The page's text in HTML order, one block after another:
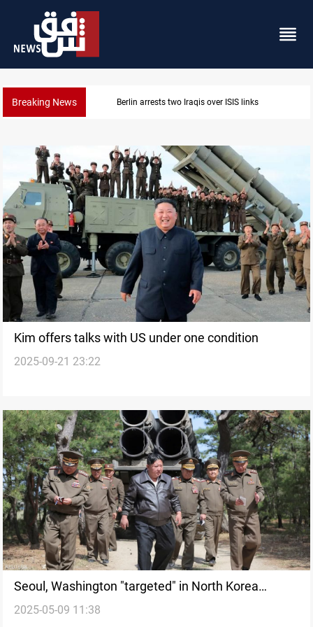
Breaking News Minibus blast leaves eight
Kim offers talks with US under one condition
2025-09-21 23:22
Seoul, Washington "targeted" in North Korea
nuclear drill
2025-05-09 11:38